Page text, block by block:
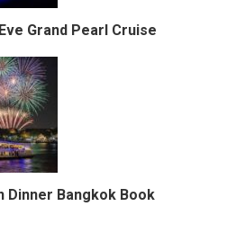
Grand Pearl Cruise
Dinner Bangkok Book